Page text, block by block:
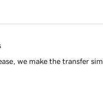
we make the transfer